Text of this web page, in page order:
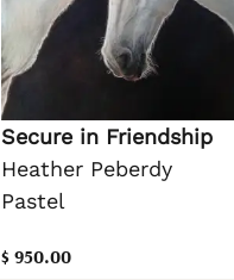
Secure in Friendship
Heather Peberdy
Pastel
$ 950.00